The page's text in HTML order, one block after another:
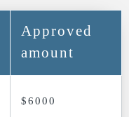
Approved
amount
$6000